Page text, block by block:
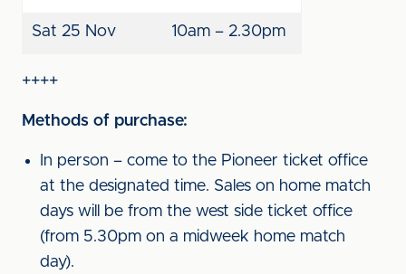
Sat 25 Nov 10am – 2.30pm
++++
Methods of purchase:
In person – come to the Pioneer ticket office
at the designated time. Sales on home match
days will be from the west side ticket office
(from 5.30pm on a midweek home match
day).